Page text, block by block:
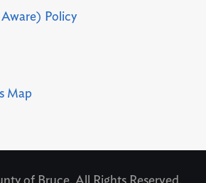
Policy
Map